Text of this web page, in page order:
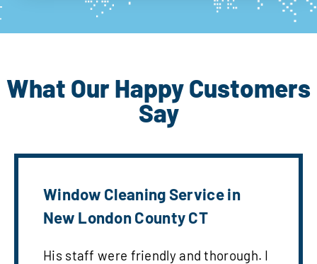
What Our Happy Customers
Say
Window Cleaning Service in
New London County CT
His staff were friendly and thorough. I